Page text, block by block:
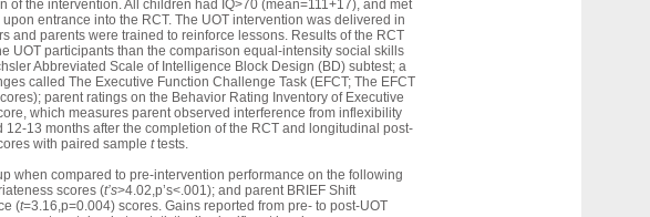
the intervention. All children had IQ>70 (mean=111+17), and met
entrance into the RCT. The UOT intervention was delivered in
and parents were trained to reinforce lessons. Results of the RCT
UOT participants than the comparison equal-intensity social skills
Abbreviated Scale of Intelligence Block Design (BD) subtest; a
called The Executive Function Challenge Task (EFCT; The EFCT
parent ratings on the Behavior Rating Inventory of Executive
which measures parent observed interference from inflexibility
13 months after the completion of the RCT and longitudinal post-
with paired sample ttests.
when compared to pre-intervention performance on the following
scores (t’s>4.02,p’s<.001); and parent BRIEF Shift
(t=3.16,p=0.004) scores. Gains reported from pre- to post-UOT